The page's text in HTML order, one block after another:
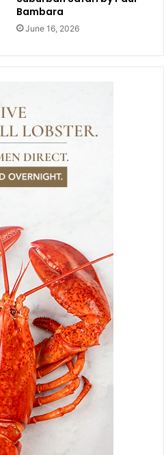
Bambara
June 16, 2026